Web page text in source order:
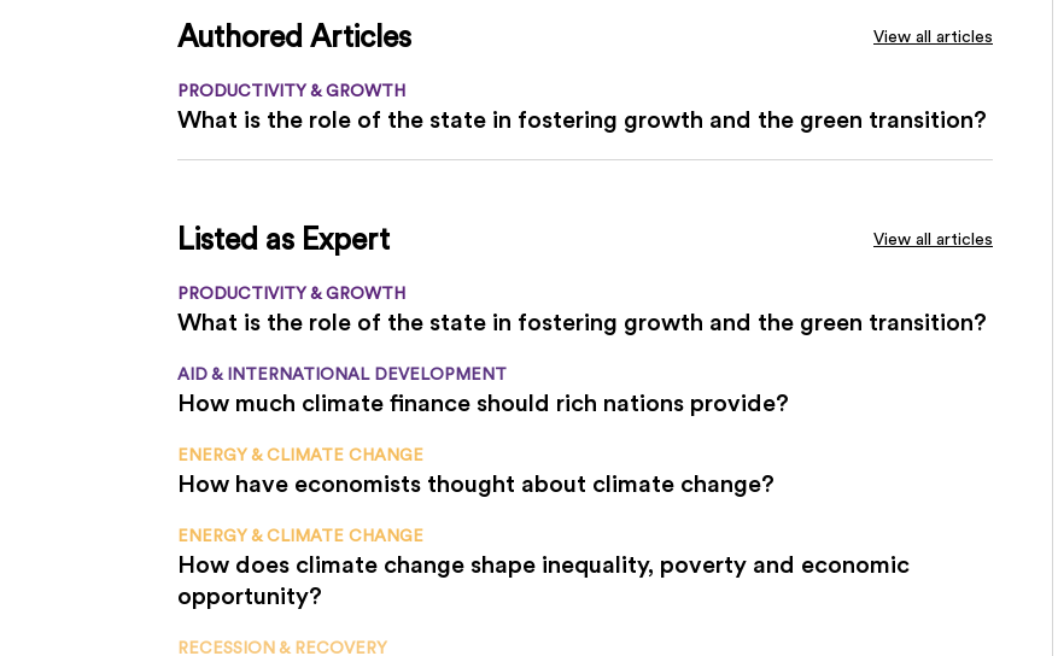
Authored Articles View all articles
PRODUCTIVITY & GROWTH
What is the role of the state in fostering growth and the green transition?
Listed as Expert View all articles
PRODUCTIVITY & GROWTH
What is the role of the state in fostering growth and the green transition?
AID & INTERNATIONAL DEVELOPMENT
How much climate finance should rich nations provide?
ENERGY & CLIMATE CHANGE
How have economists thought about climate change?
ENERGY & CLIMATE CHANGE
How does climate change shape inequality, poverty and economic
opportunity?
RECESSION & RECOVERY